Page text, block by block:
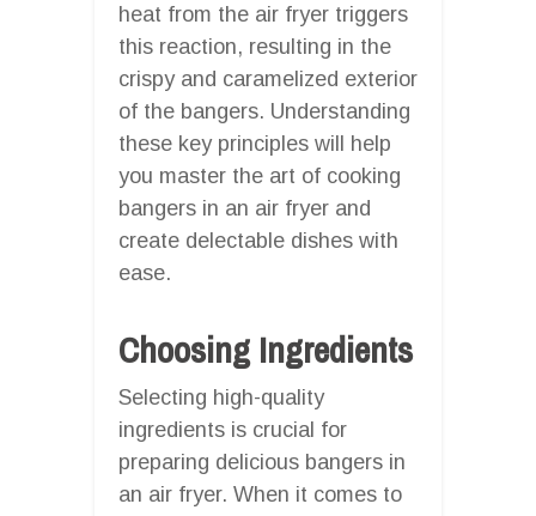
heat from the air fryer triggers
this reaction, resulting in the
crispy and caramelized exterior
of the bangers. Understanding
these key principles will help
you master the art of cooking
bangers in an air fryer and
create delectable dishes with
ease.
Choosing Ingredients
Selecting high-quality
ingredients is crucial for
preparing delicious bangers in
an air fryer. When it comes to